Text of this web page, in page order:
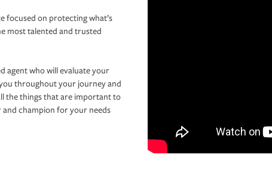
focused on protecting what’s
most talented and trusted
agent who will evaluate your
throughout your journey and
the things that are important to
and champion for your needs